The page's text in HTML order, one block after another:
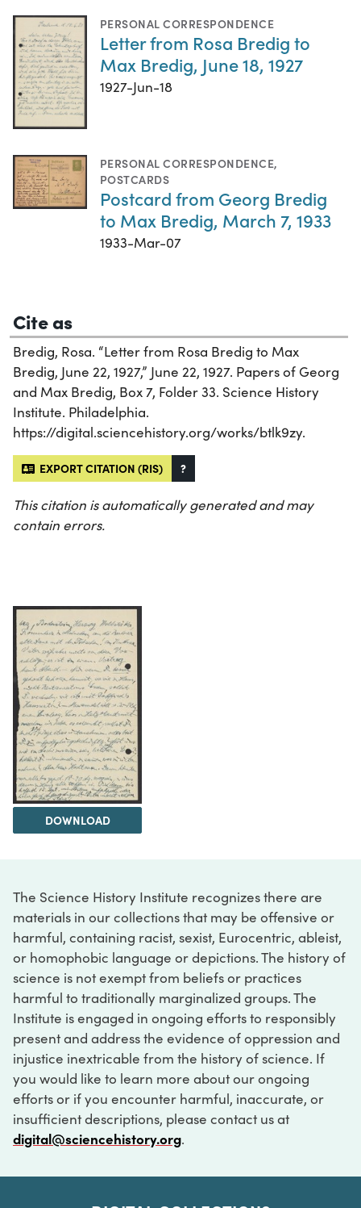
PERSONAL CORRESPONDENCE
Letter from Rosa Bredig to
Max Bredig, June 18, 1927
1927-Jun-18
PERSONAL CORRESPONDENCE,
POSTCARDS
Postcard from Georg Bredig
to Max Bredig, March 7, 1933
1933-Mar-07
Cite as
Bredig, Rosa. “Letter from Rosa Bredig to Max
Bredig, June 22, 1927,” June 22, 1927. Papers of Georg
and Max Bredig, Box 7, Folder 33. Science History
Institute. Philadelphia.
https://digital.sciencehistory.org/works/btlk9zy.
EXPORT CITATION (RIS) ?
This citation is automatically generated and may
contain errors.
DOWNLOAD
The Science History Institute recognizes there are
materials in our collections that may be offensive or
harmful, containing racist, sexist, Eurocentric, ableist,
or homophobic language or depictions. The history of
science is not exempt from beliefs or practices
harmful to traditionally marginalized groups. The
Institute is engaged in ongoing efforts to responsibly
present and address the evidence of oppression and
injustice inextricable from the history of science. If
you would like to learn more about our ongoing
efforts or if you encounter harmful, inaccurate, or
insufficient descriptions, please contact us at
digital@sciencehistory.org.